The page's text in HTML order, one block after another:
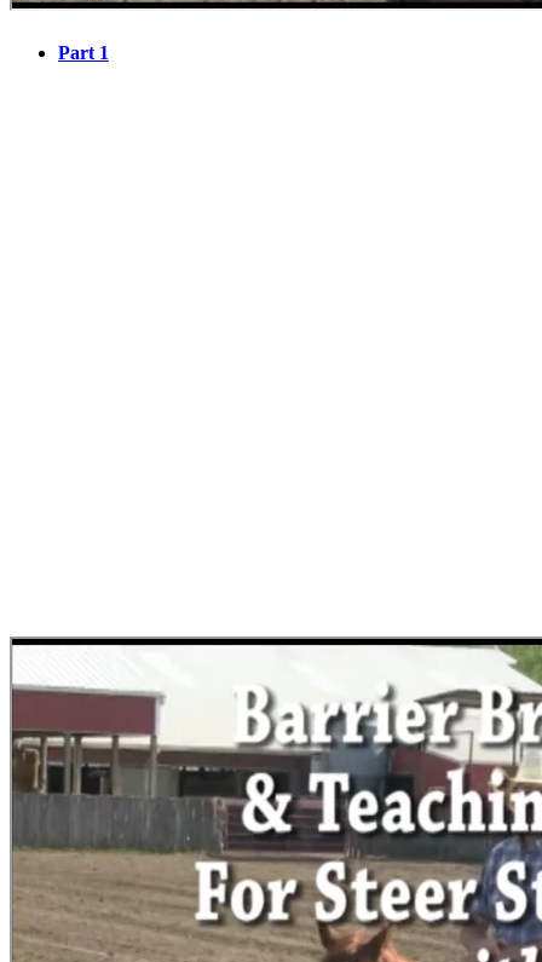
Part 1